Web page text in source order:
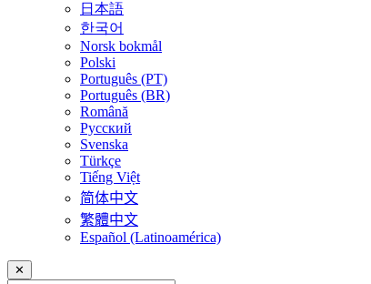
日本語
한국어
Norsk bokmål
Polski
Português (PT)
Português (BR)
Română
Русский
Svenska
Türkçe
Tiếng Việt
简体中文
繁體中文
Español (Latinoamérica)
✕